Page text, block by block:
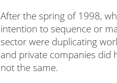
After the spring of 1998,
intention to sequence or
sector were duplicating
and private companies did
not the same.